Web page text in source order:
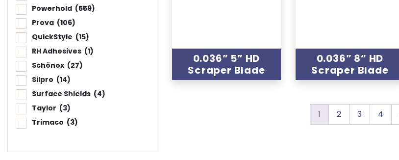
Powerhold (559)
Prova (106)
QuickStyle (15)
RH Adhesives (1)
Schönox (27)
Silpro (14)
Surface Shields (4)
Taylor (3)
Trimaco (3)
0.036” 5” HD
Scraper Blade
0.036” 8” HD
Scraper Blade
1 2 3 4